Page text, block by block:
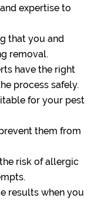
expertise to
that you and
removal.
have the right
process safely.
for your pest
them from
risk of allergic
results when you